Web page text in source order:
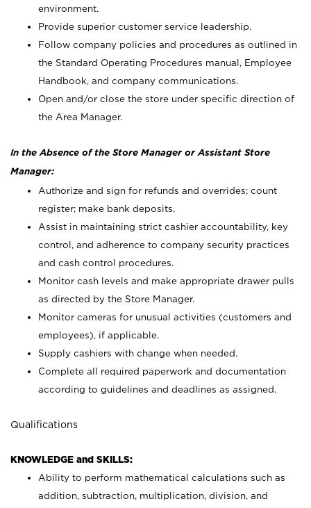
environment.
Provide superior customer service leadership.
Follow company policies and procedures as outlined in
the Standard Operating Procedures manual, Employee
Handbook, and company communications.
Open and/or close the store under specific direction of
the Area Manager.
In the Absence of the Store Manager or Assistant Store
Manager:
Authorize and sign for refunds and overrides; count
register; make bank deposits.
Assist in maintaining strict cashier accountability, key
control, and adherence to company security practices
and cash control procedures.
Monitor cash levels and make appropriate drawer pulls
as directed by the Store Manager.
Monitor cameras for unusual activities (customers and
employees), if applicable.
Supply cashiers with change when needed.
Complete all required paperwork and documentation
according to guidelines and deadlines as assigned.
Qualifications
KNOWLEDGE and SKILLS:
Ability to perform mathematical calculations such as
addition, subtraction, multiplication, division, and